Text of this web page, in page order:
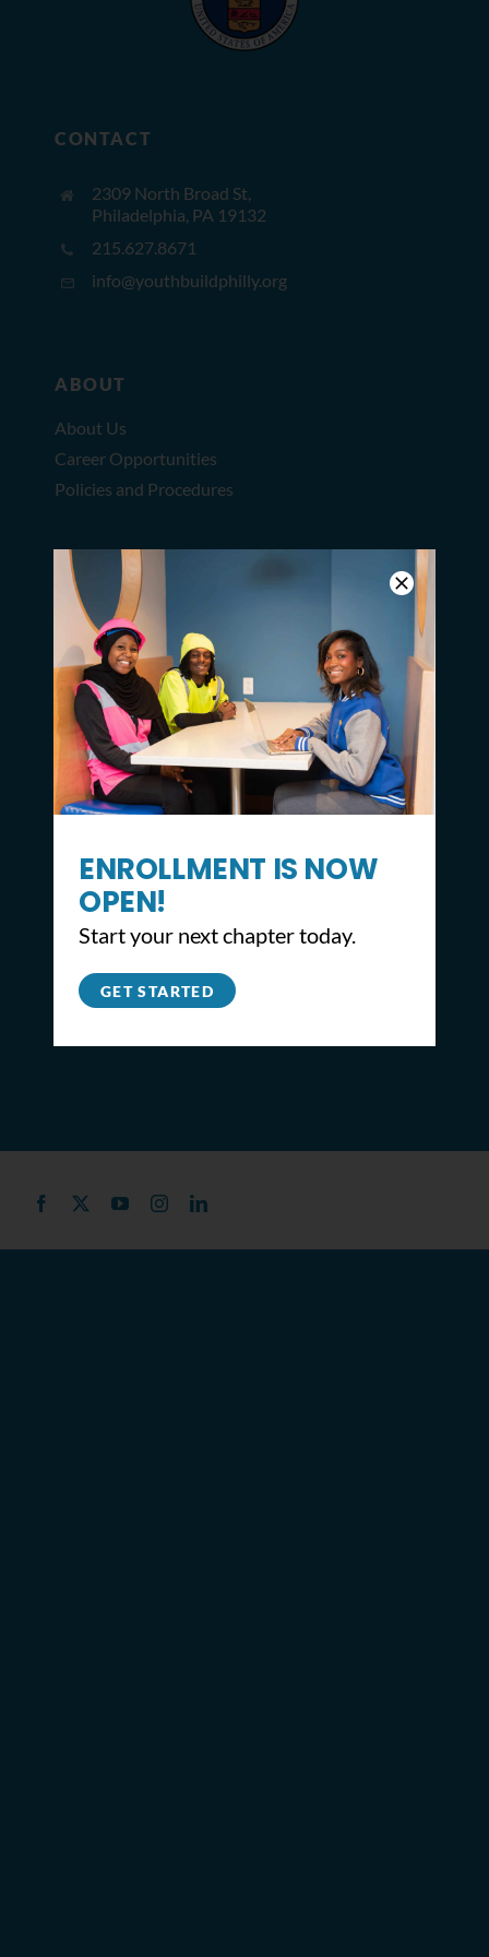
CONTACT
2309 North Broad St,
Philadelphia, PA 19132
215.627.8671
info@youthbuildphilly.org
ABOUT
About Us
Career Opportunities
Policies and Procedures
LEARN MORE
Apply
Request Transcript or Diploma
Donate
JOIN OUR NEWSLETTER
SIGN UP NOW
STAY CONNECTED
ENROLLMENT IS NOW
OPEN!
Start your next chapter today.
GET STARTED